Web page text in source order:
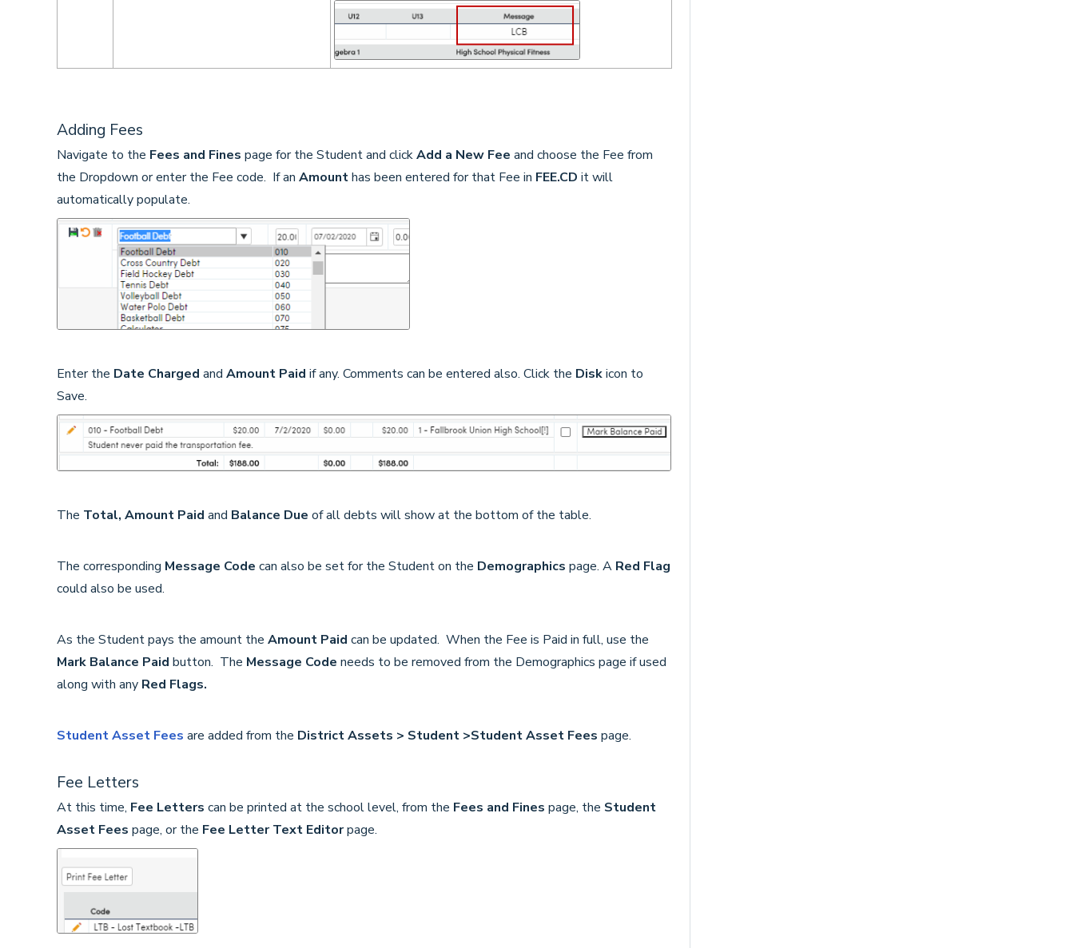
Adding Fees
Navigate to the Fees and Fines page for the Student and clickAdd a New Fee and choose the Fee from
the Dropdown or enter the Fee code. If an Amounthas been entered for that Fee in FEE.CD it will
automatically populate.
Enter the Date Charged and Amount Paid if any. Comments can be entered also. Click the Diskicon to
Save.
The Total, Amount Paid and Balance Due of all debts will show at the bottom of the table.
The corresponding Message Code can also be set for the Student on the Demographics page. A Red Flag
could also be used.
As the Student pays the amount the Amount Paid can be updated. When the Fee is Paid in full, use the
Mark Balance Paid button. The Message Code needs to be removed from the Demographics page if used
along with any Red Flags.
Student Asset Fees are added from the District Assets > Student >Student Asset Fees page.
Fee Letters
At this time, Fee Letters can be printed at the school level, from the Fees and Fines page, the Student
Asset Fees page, or the Fee Letter Text Editorpage.